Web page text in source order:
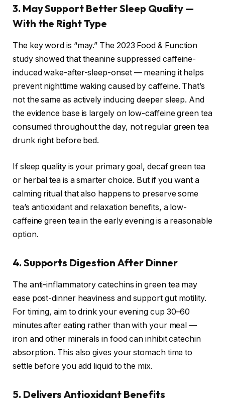
3. May Support Better Sleep Quality —
With the Right Type
The key word is “may.” The 2023 Food & Function
study showed that theanine suppressed caffeine-
induced wake-after-sleep-onset — meaning it helps
prevent nighttime waking caused by caffeine. That’s
not the same as actively inducing deeper sleep. And
the evidence base is largely on low-caffeine green tea
consumed throughout the day, not regular green tea
drunk right before bed.
If sleep quality is your primary goal, decaf green tea
or herbal tea is a smarter choice. But if you want a
calming ritual that also happens to preserve some
tea’s antioxidant and relaxation benefits, a low-
caffeine green tea in the early evening is a reasonable
option.
4. Supports Digestion After Dinner
The anti-inflammatory catechins in green tea may
ease post-dinner heaviness and support gut motility.
For timing, aim to drink your evening cup 30–60
minutes after eating rather than with your meal —
iron and other minerals in food can inhibit catechin
absorption. This also gives your stomach time to
settle before you add liquid to the mix.
5. Delivers Antioxidant Benefits